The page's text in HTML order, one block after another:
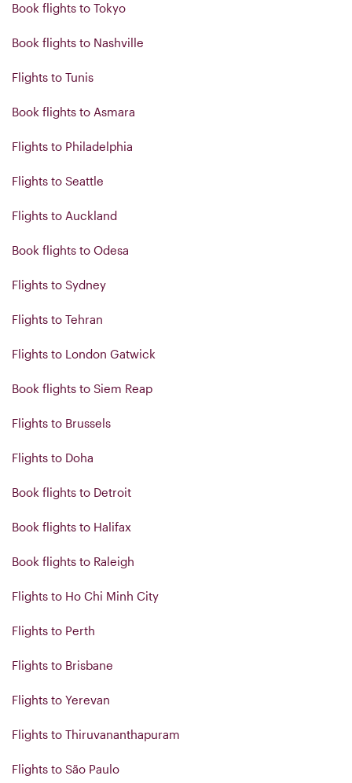
Book flights to Tokyo
Book flights to Nashville
Flights to Tunis
Book flights to Asmara
Flights to Philadelphia
Flights to Seattle
Flights to Auckland
Book flights to Odesa
Flights to Sydney
Flights to Tehran
Flights to London Gatwick
Book flights to Siem Reap
Flights to Brussels
Flights to Doha
Book flights to Detroit
Book flights to Halifax
Book flights to Raleigh
Flights to Ho Chi Minh City
Flights to Perth
Flights to Brisbane
Flights to Yerevan
Flights to Thiruvananthapuram
Flights to São Paulo